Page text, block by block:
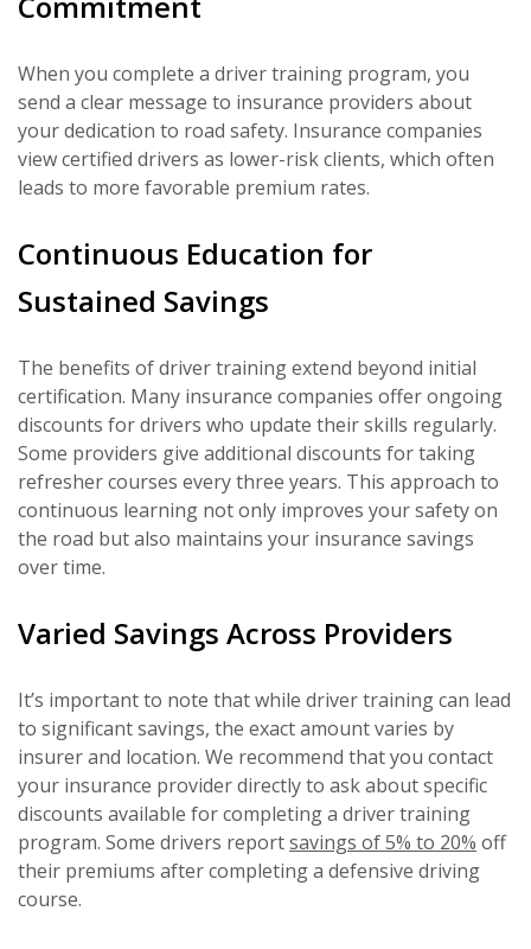
When you complete a driver training program, you
send a clear message to insurance providers about
your dedication to road safety. Insurance companies
view certified drivers as lower-risk clients, which often
leads to more favorable premium rates.
Continuous Education for
Sustained Savings
The benefits of driver training extend beyond initial
certification. Many insurance companies offer ongoing
discounts for drivers who update their skills regularly.
Some providers give additional discounts for taking
refresher courses every three years. This approach to
continuous learning not only improves your safety on
the road but also maintains your insurance savings
over time.
Varied Savings Across Providers
It’s important to note that while driver training can lead
to significant savings, the exact amount varies by
insurer and location. We recommend that you contact
your insurance provider directly to ask about specific
discounts available for completing a driver training
program. Some drivers reportsavings of 5% to 20% off
their premiums after completing a defensive driving
course.